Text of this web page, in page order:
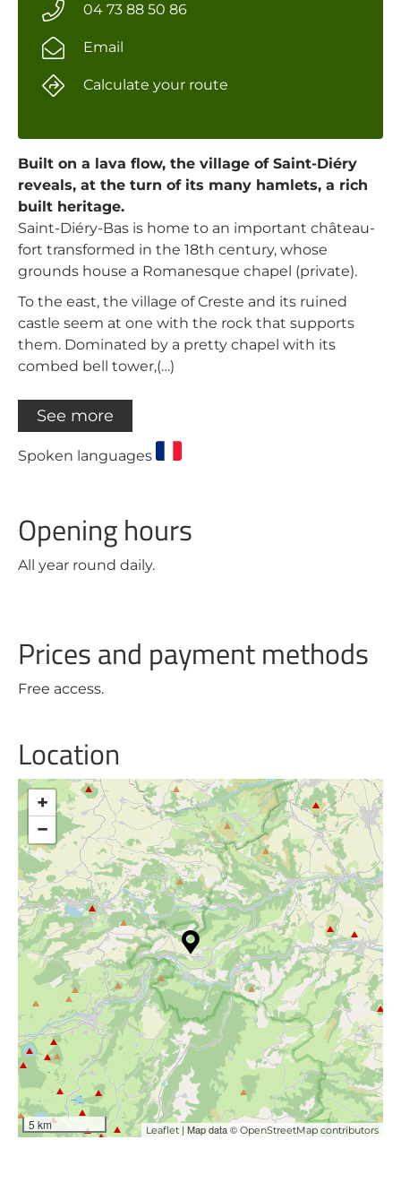
Built on a lava flow, the village of Saint-Diéry
reveals, at the turn of its many hamlets, a rich
built heritage.
Saint-Diéry-Bas is home to an important château-
fort transformed in the 18th century, whose
grounds house a Romanesque chapel (private).
To the east, the village of Creste and its ruined
castle seem at one with the rock that supports
them. Dominated by a pretty chapel with its
combed bell tower,(…)
See more
Spoken languages
Opening hours
All year round daily.
Prices and payment methods
Free access.
Location
+
−
5 km Leaflet | Map data © OpenStreetMap contributors
04 73 88 50 86
Email
Calculate your route